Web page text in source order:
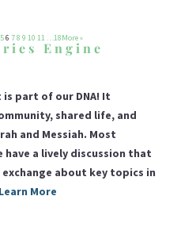
56 78 9 10 11 …18More»
Engine
part of our DNA! It
shared life, and
and Messiah. Most
a lively discussion that
about key topics in
Learn More